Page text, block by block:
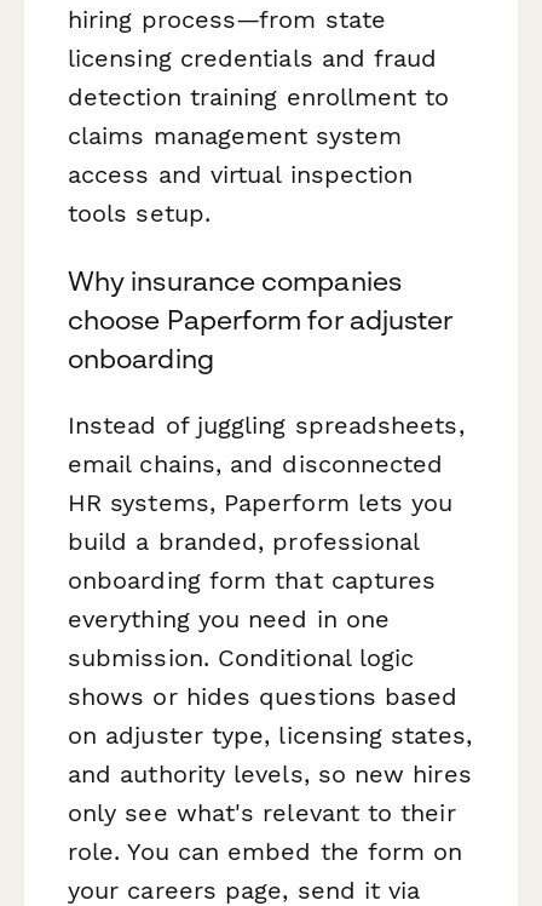
hiring process—from state
licensing credentials and fraud
detection training enrollment to
claims management system
access and virtual inspection
tools setup.
Why insurance companies
choose Paperform for adjuster
onboarding
Instead of juggling spreadsheets,
email chains, and disconnected
HR systems, Paperform lets you
build a branded, professional
onboarding form that captures
everything you need in one
submission. Conditional logic
shows or hides questions based
on adjuster type, licensing states,
and authority levels, so new hires
only see what's relevant to their
role. You can embed the form on
your careers page, send it via